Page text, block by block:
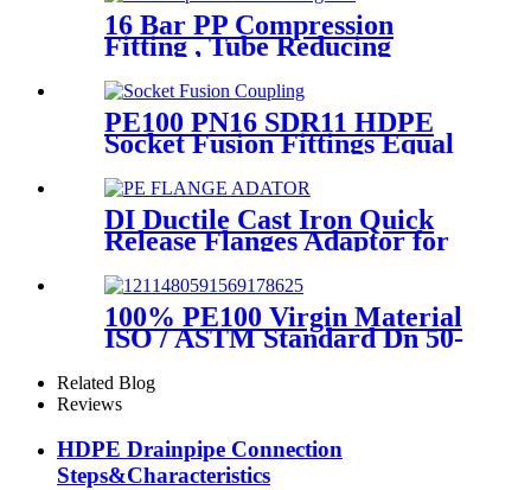
16 Bar PP Compression
Fitting , Tube Reducing
Compression Tee For Plastic
Pipe Connect
PE100 PN16 SDR11 HDPE
Socket Fusion Fittings Equal
Coupling for Water Supply
DI Ductile Cast Iron Quick
Release Flanges Adaptor for
100% PE100 Virgin Material
ISO / ASTM Standard Dn 50-
Fusion Equal Tee
Related Blog
Reviews
HDPE Drainpipe Connection
Steps&Characteristics